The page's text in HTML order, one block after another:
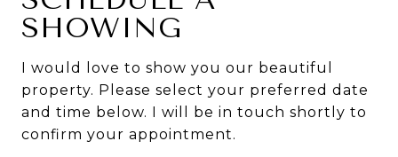
SHOWING
I would love to show you our beautiful
property. Please select your preferred date
and time below. I will be in touch shortly to
confirm your appointment.